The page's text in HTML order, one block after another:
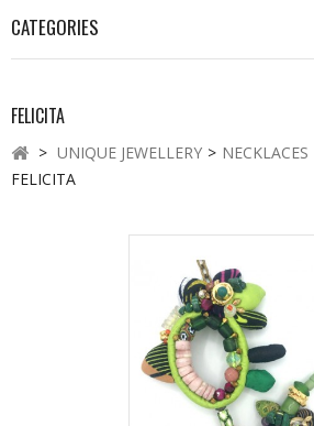
CATEGORIES
FELICITA
> UNIQUE JEWELLERY > NECKLACES
FELICITA